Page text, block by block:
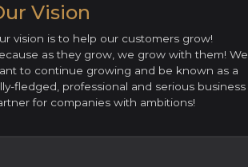
Vision
vision is to help our customers grow!
as they grow, we grow with them! We
to continue growing and be known as a
fledged, professional and serious business
for companies with ambitions!